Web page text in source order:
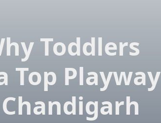
Toddlers
Top Playway